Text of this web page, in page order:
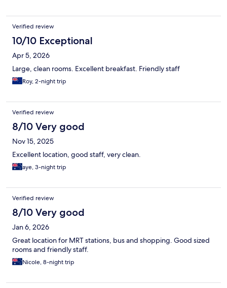
Verified review
10/10 Exceptional
Apr 5, 2026
Large, clean rooms. Excellent breakfast. Friendly staff
Roy, 2-night trip
Verified review
8/10 Very good
Nov 15, 2025
Excellent location, good staff, very clean.
aye, 3-night trip
Verified review
8/10 Very good
Jan 6, 2026
Great location for MRT stations, bus and shopping. Good sized
rooms and friendly staff.
Nicole, 8-night trip